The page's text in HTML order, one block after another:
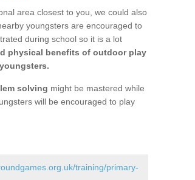
area closest to you, we could also
youngsters are encouraged to
during school so it is a lot
physical benefits of outdoor play
solving might be mastered while
will be encouraged to play
training/primary-